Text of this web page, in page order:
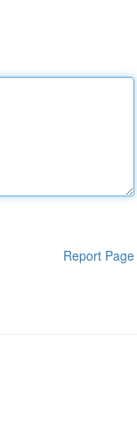
Report Page